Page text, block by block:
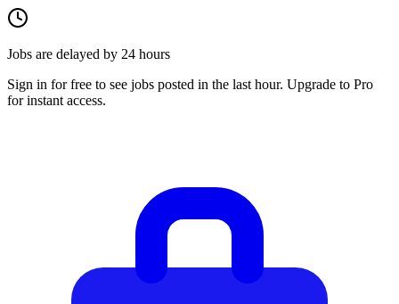
Jobs are delayed by 24 hours
Sign in for free to see jobs posted in the last hour. Upgrade to Pro
for instant access.